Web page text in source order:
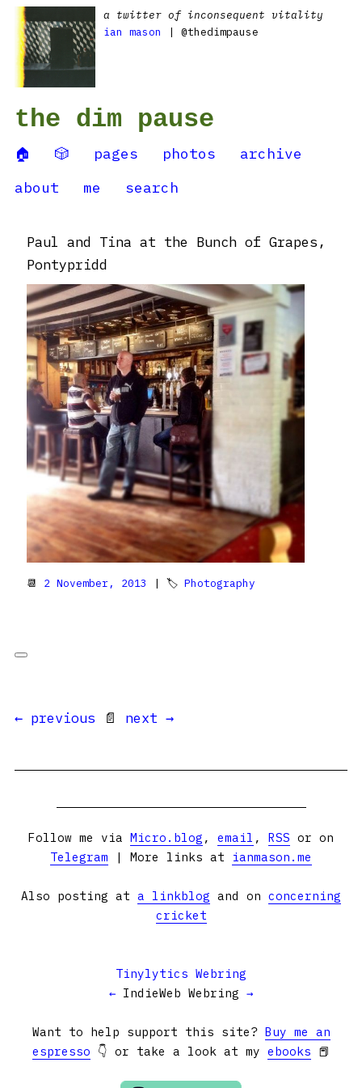
a twitter of inconsequent vitality
ian mason
| @thedimpause
the dim pause
🏠 🎲 pages photos
archive
about
me search
Paul and Tina at the Bunch of Grapes,
Pontypridd
📆 2 November, 2013 | 🏷 Photography
← previous 📄 next →
Follow me via Micro.blog , email , RSS or on
Telegram | More links at ianmason.me
Also posting at a linkblog and on concerning
cricket
Tinylytics Webring
← IndieWeb Webring →
Want to help support this site? Buy me an
espresso 👇 or take a look at my ebooks 📕